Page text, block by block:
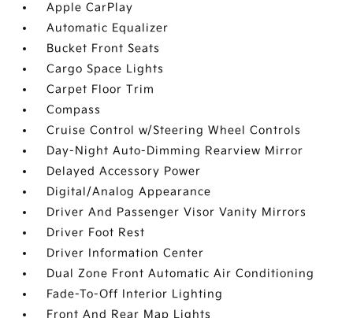
Apple CarPlay
Automatic Equalizer
Bucket Front Seats
Cargo Space Lights
Carpet Floor Trim
Compass
Cruise Control w/Steering Wheel Controls
Day-Night Auto-Dimming Rearview Mirror
Delayed Accessory Power
Digital/Analog Appearance
Driver And Passenger Visor Vanity Mirrors
Driver Foot Rest
Driver Information Center
Dual Zone Front Automatic Air Conditioning
Fade-To-Off Interior Lighting
Front And Rear Map Lights